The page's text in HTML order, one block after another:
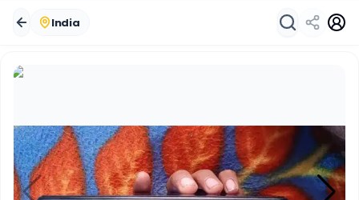
India